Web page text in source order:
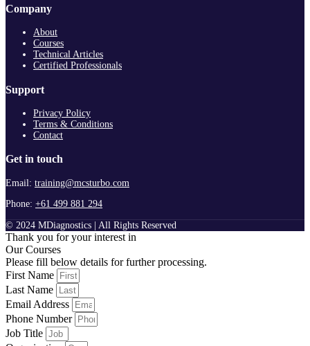
Company
About
Courses
Technical Articles
Certified Professionals
Support
Privacy Policy
Terms & Conditions
Contact
Get in touch
Email: training@mcsturbo.com
Phone: +61 499 881 294
© 2024 MDiagnostics | All Rights Reserved
Thank you for your interest in
Our Courses
Please fill below details for further processing.
First Name
Last Name
Email Address
Phone Number
Job Title